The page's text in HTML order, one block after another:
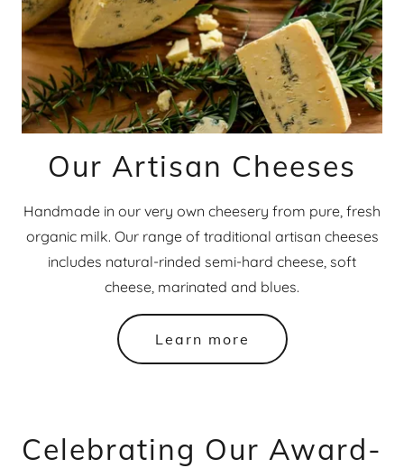
Our Artisan Cheeses
Handmade in our very own cheesery from pure, fresh
organic milk. Our range of traditional artisan cheeses
includes natural-rinded semi-hard cheese, soft
cheese, marinated and blues.​
Learn more
Celebrating Our Award-